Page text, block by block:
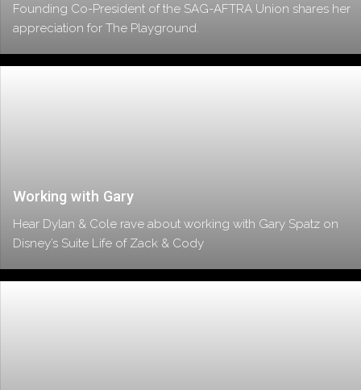
Founding Co-President of the SAG-AFTRA Union shares her
appreciation for The Playground.
Working with Gary
Hear Dylan & Cole rave about working with Gary Spatz on
Disney’s Suite Life of Zack & Cody